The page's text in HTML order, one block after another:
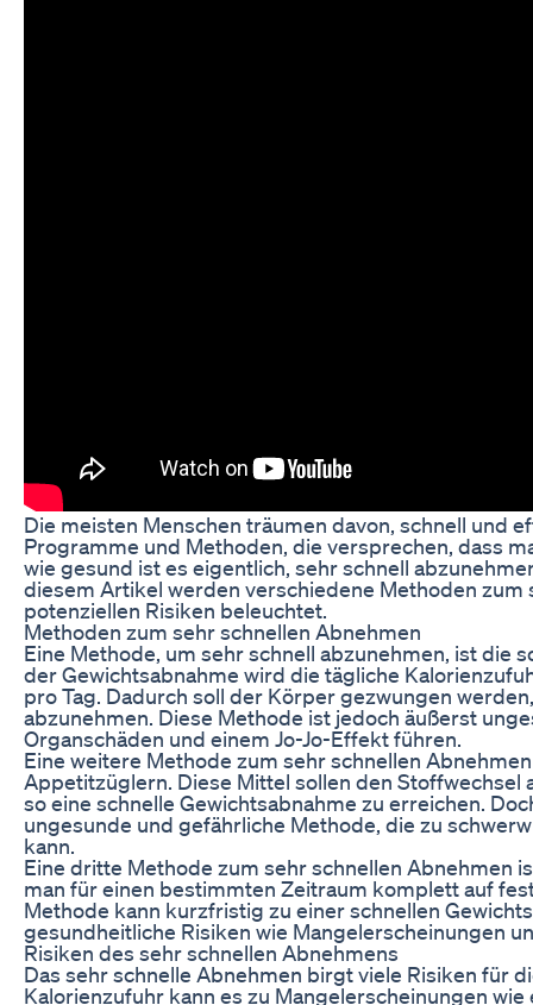
Die meisten Menschen träumen davon, schnell und
Programme und Methoden, die versprechen, dass
wie gesund ist es eigentlich, sehr schnell
diesem Artikel werden verschiedene Methoden
potenziellen Risiken beleuchtet.
Methoden zum sehr schnellen Abnehmen
Eine Methode, um sehr schnell abzunehmen, ist die
der Gewichtsabnahme wird die tägliche
pro Tag. Dadurch soll der Körper gezwungen
abzunehmen. Diese Methode ist jedoch äußerst
Organschäden und einem Jo-Jo-Effekt führen.
Eine weitere Methode zum sehr schnellen
Appetitzüglern. Diese Mittel sollen den
so eine schnelle Gewichtsabnahme zu erreichen.
ungesunde und gefährliche Methode, die zu
kann.
Eine dritte Methode zum sehr schnellen Abnehmen
man für einen bestimmten Zeitraum komplett auf
Methode kann kurzfristig zu einer schnellen
gesundheitliche Risiken wie Mangelerscheinungen
Risiken des sehr schnellen Abnehmens
Das sehr schnelle Abnehmen birgt viele Risiken für
Kalorienzufuhr kann es zu Mangelerscheinungen